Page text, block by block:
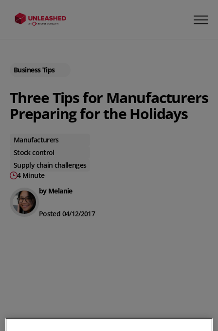
Business Tips
Three Tips for Manufacturers
Preparing for the Holidays
Manufacturers
Stock control
Supply chain challenges
4 Minute
by Melanie
Posted 04/12/2017